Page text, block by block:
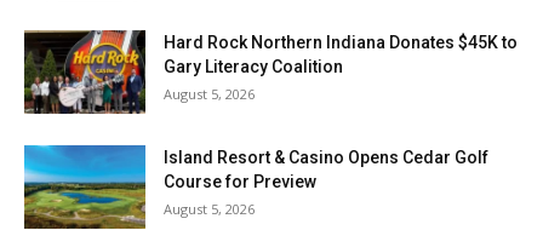
Hard Rock Northern Indiana Donates $45K to
Gary Literacy Coalition
August 5, 2026
Island Resort & Casino Opens Cedar Golf
Course for Preview
August 5, 2026